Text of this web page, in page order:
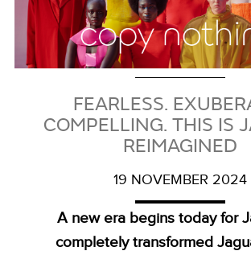
FEARLESS.
COMPELLING. THIS IS
REIMAGINED
19 NOVEMBER 2024
A new era begins today for
completely transformed